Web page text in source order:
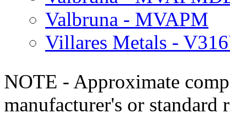
Valbruna - MVAPM
Villares Metals -
NOTE - Approximate
manufacturer's or standard